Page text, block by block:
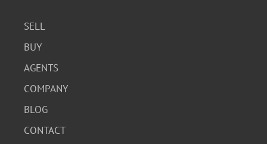
SELL
BUY
AGENTS
COMPANY
BLOG
CONTACT